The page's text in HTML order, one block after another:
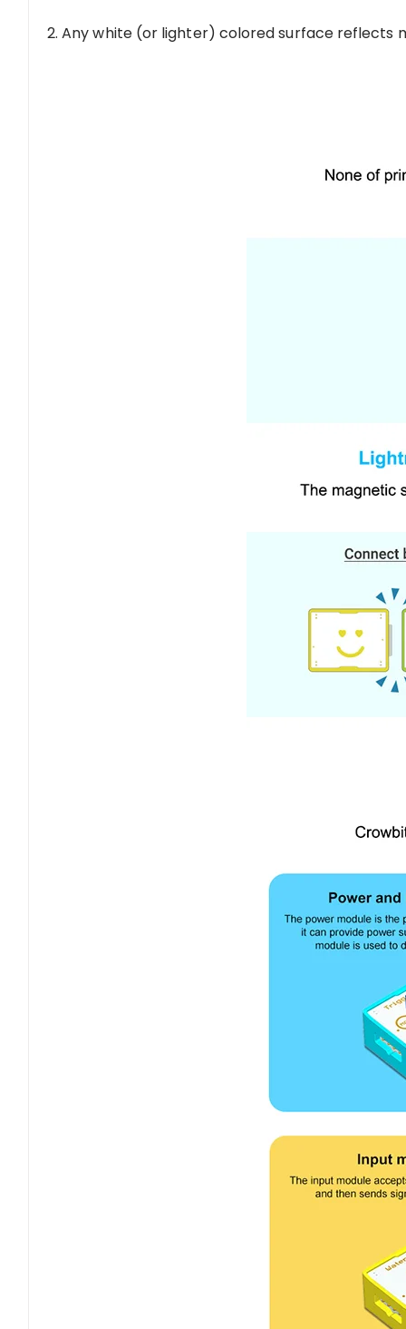
2. Any white (or lighter) colored surface